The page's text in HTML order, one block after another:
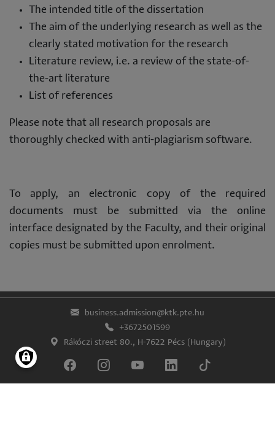
The intended title of the dissertation
The aim of the underlying research as well as the
clearly stated motivation for the research
Literature review, i.e. a review of the state-of-
the-art literature
List of references
Please note that all research proposals are
thoroughly checked with anti-plagiarism software.
To apply, an electronic copy of the required
documents must be submitted via the online
interface designated by the Faculty, and their original
copies must be submitted upon enrolment.
business.admission@ktk.pte.hu
+3672501599
Rákóczi street 80., H-7622 Pécs (Hungary)